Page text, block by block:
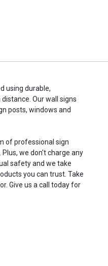
using durable,
Our wall signs
posts, windows and
of professional sign
we don't charge any
safety and we take
you can trust. Take
Give us a call today for